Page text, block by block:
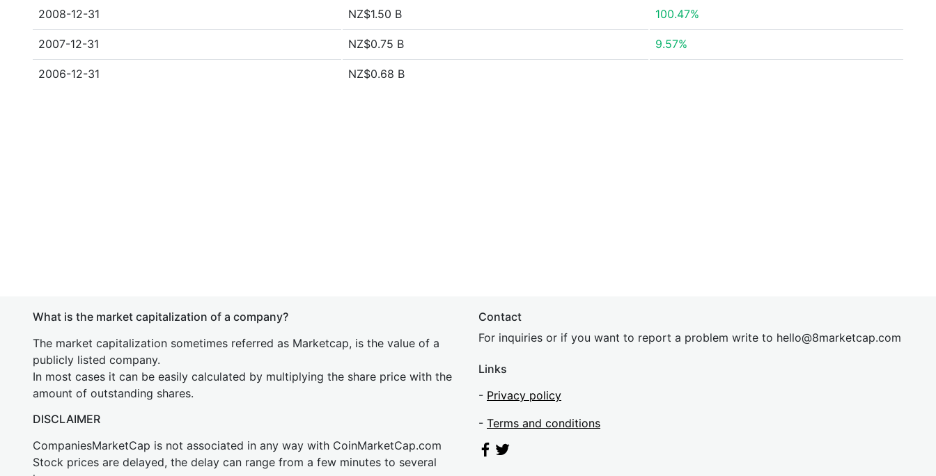
2008-12-31 NZ$1.50 B 100.47%
2007-12-31 NZ$0.75 B 9.57%
2006-12-31 NZ$0.68 B
What is the market capitalization of a company?
The market capitalization sometimes referred as Marketcap, is the value of a
publicly listed company.
In most cases it can be easily calculated by multiplying the share price with the
amount of outstanding shares.
DISCLAIMER
CompaniesMarketCap is not associated in any way with CoinMarketCap.com
Stock prices are delayed, the delay can range from a few minutes to several
Contact
For inquiries or if you want to report a problem write to hello@8marketcap.com
Links
- Privacy policy
- Terms and conditions